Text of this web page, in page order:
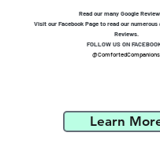
Read our many Google
Visit our Facebook Page to read our numerous
Reviews.
FOLLOW US ON
@ComfortedCompanions
Learn